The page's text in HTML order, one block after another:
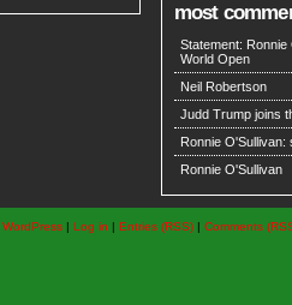
most
Statement:
World Open
Neil Robertson
Judd Trump joins
Ronnie O'Sullivan:
Ronnie O'Sullivan
WordPress | Log in | Entries (RSS) | Comments